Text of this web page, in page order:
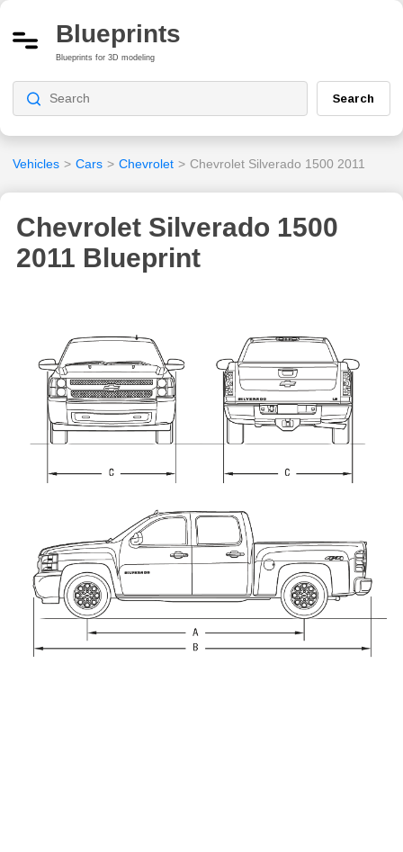
Blueprints
Blueprints for 3D modeling
Search
Vehicles > Cars > Chevrolet > Chevrolet Silverado 1500 2011
Chevrolet Silverado 1500
2011 Blueprint